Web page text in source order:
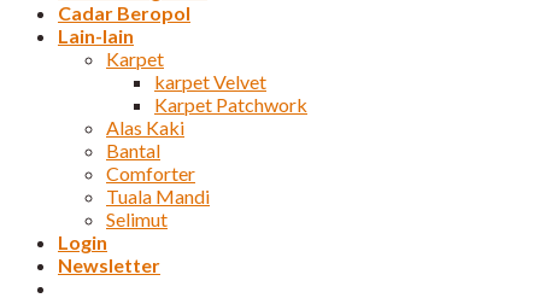
Cadar Beropol
Lain-lain
Karpet
karpet Velvet
Karpet Patchwork
Alas Kaki
Bantal
Comforter
Tuala Mandi
Selimut
Login
Newsletter